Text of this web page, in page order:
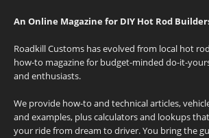
An Online Magazine for DIY Hot Rod
Roadkill Customs has evolved from local hot
how-to magazine for budget-minded do-it-
and enthusiasts.
We provide how-to and technical articles,
and examples, plus calculators and lookups
your ride from dream to driver. You bring the